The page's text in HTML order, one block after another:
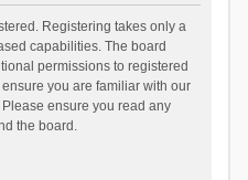
Registering takes only a
capabilities. The board
permissions to registered
you are familiar with our
ensure you read any
the board.